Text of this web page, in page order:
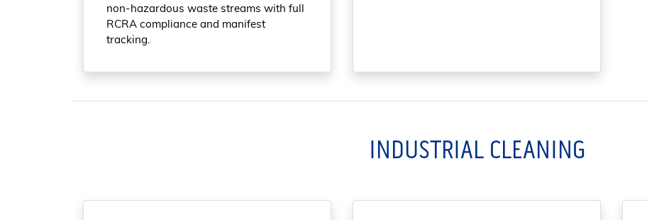
non-hazardous waste streams with full
RCRA compliance and manifest
tracking.
INDUSTRIAL CLEANING